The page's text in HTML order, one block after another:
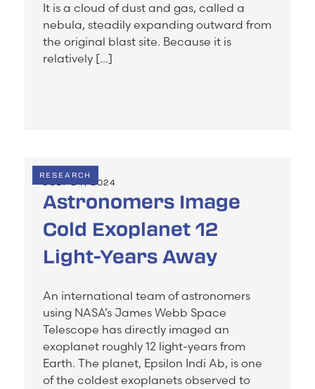
It is a cloud of dust and gas, called a
nebula, steadily expanding outward from
the original blast site. Because it is
relatively […]
RESEARCH
JULY 24, 2024
Astronomers Image
Cold Exoplanet 12
Light-Years Away
An international team of astronomers
using NASA’s James Webb Space
Telescope has directly imaged an
exoplanet roughly 12 light-years from
Earth. The planet, Epsilon Indi Ab, is one
of the coldest exoplanets observed to